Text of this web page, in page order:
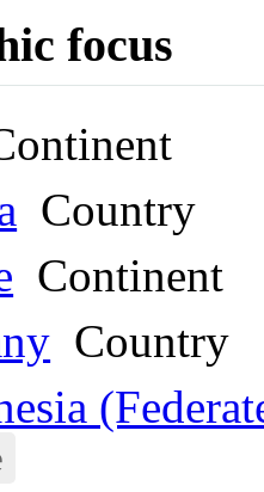
focus
Country
Continent
Country